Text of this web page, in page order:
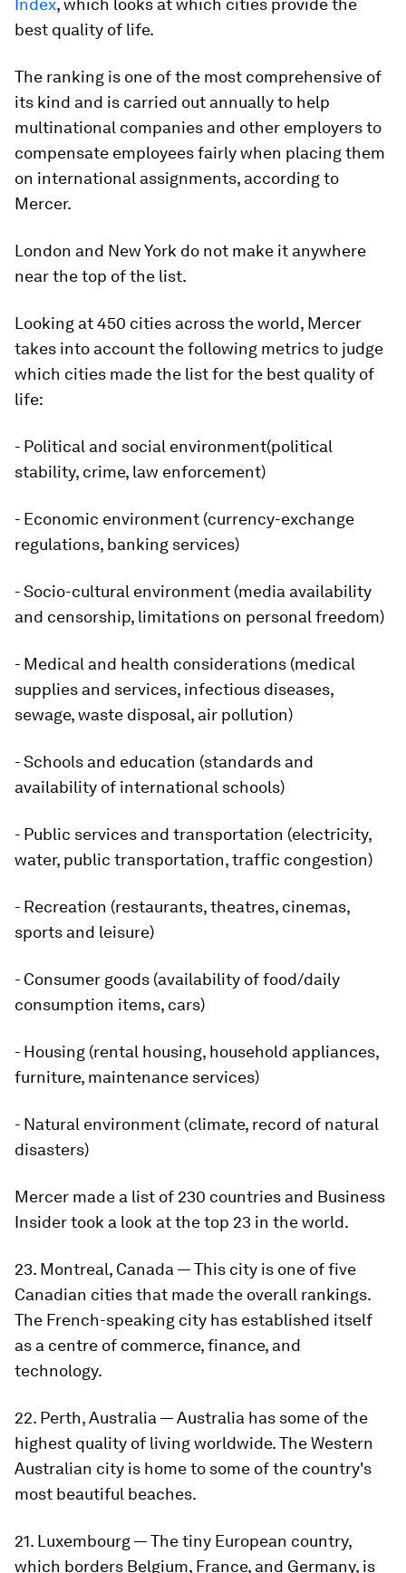
Index, which looks at which cities provide the
best quality of life.
The ranking is one of the most comprehensive of
its kind and is carried out annually to help
multinational companies and other employers to
compensate employees fairly when placing them
on international assignments, according to
Mercer.
London and New York do not make it anywhere
near the top of the list.
Looking at 450 cities across the world, Mercer
takes into account the following metrics to judge
which cities made the list for the best quality of
life:
- Political and social environment(political
stability, crime, law enforcement)
- Economic environment (currency-exchange
regulations, banking services)
- Socio-cultural environment (media availability
and censorship, limitations on personal freedom)
- Medical and health considerations (medical
supplies and services, infectious diseases,
sewage, waste disposal, air pollution)
- Schools and education (standards and
availability of international schools)
- Public services and transportation (electricity,
water, public transportation, traffic congestion)
- Recreation (restaurants, theatres, cinemas,
sports and leisure)
- Consumer goods (availability of food/daily
consumption items, cars)
- Housing (rental housing, household appliances,
furniture, maintenance services)
- Natural environment (climate, record of natural
disasters)
Mercer made a list of 230 countries and Business
Insider took a look at the top 23 in the world.
23. Montreal, Canada — This city is one of five
Canadian cities that made the overall rankings.
The French-speaking city has established itself
as a centre of commerce, finance, and
technology.
22. Perth, Australia — Australia has some of the
highest quality of living worldwide. The Western
Australian city is home to some of the country's
most beautiful beaches.
21. Luxembourg — The tiny European country,
which borders Belgium, France, and Germany, is